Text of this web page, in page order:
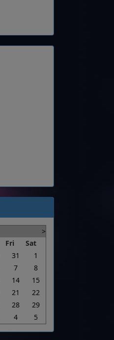
>
Fri
Sat
31
1
7
8
14
15
21
22
28
29
4 5